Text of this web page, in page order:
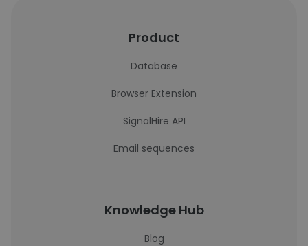
Product
Database
Browser Extension
SignalHire API
Email sequences
Knowledge Hub
Blog